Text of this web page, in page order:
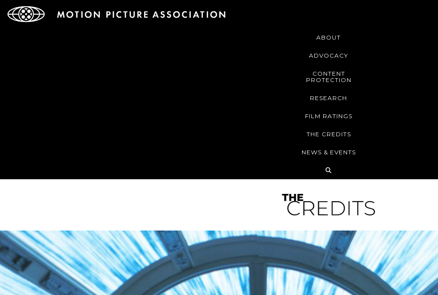
ABOUT
ADVOCACY
CONTENT
PROTECTION
RESEARCH
FILM RATINGS
THE CREDITS
NEWS & EVENTS